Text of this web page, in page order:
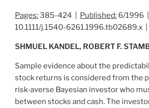
Pages:385-424 | Published: 6/1996 |
10.1111/j.1540-6261.1996.tb02689.x |
SHMUEL KANDEL, ROBERT F.
Sample evidence about the
stock returns is considered from the
risk‐averse Bayesian investor who
between stocks and cash. The